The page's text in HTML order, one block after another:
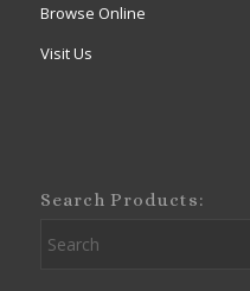
Browse Online
Visit Us
Search Products: